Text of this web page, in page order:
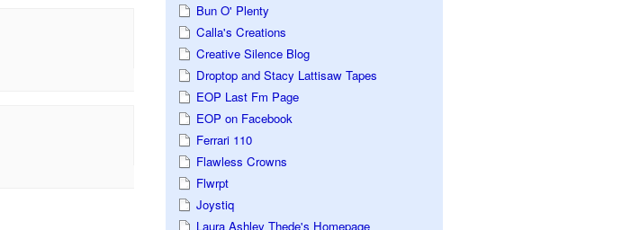
Bun O' Plenty
Calla's Creations
Creative Silence Blog
Droptop and Stacy Lattisaw Tapes
EOP Last Fm Page
EOP on Facebook
Ferrari 110
Flawless Crowns
Flwrpt
Joystiq
Laura Ashley Thede's Homepage